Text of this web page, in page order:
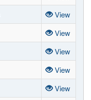
View
View
View
View
View